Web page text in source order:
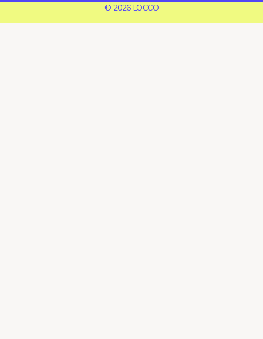
© 2026 LOCCO